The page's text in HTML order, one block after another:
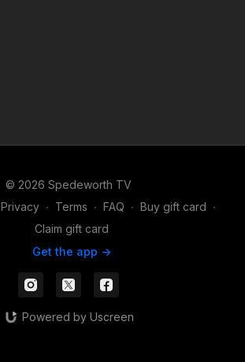
© 2026 Spedeworth TV
Privacy ∙ Terms ∙ FAQ ∙ Buy gift card ∙
Claim gift card
Get the app ->
Powered by Uscreen